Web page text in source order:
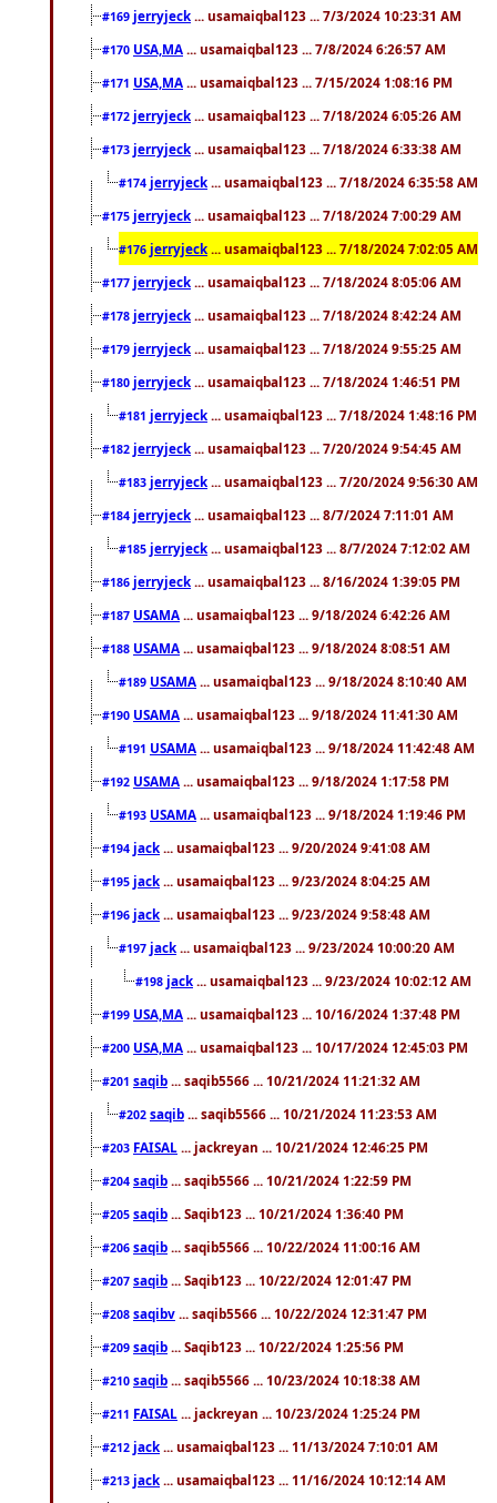
#169 jerryjeck ... usamaiqbal123 ... 7/3/2024 10:23:31 AM
#170 USA,MA ... usamaiqbal123 ... 7/8/2024 6:26:57 AM
#171 USA,MA ... usamaiqbal123 ... 7/15/2024 1:08:16 PM
#172 jerryjeck ... usamaiqbal123 ... 7/18/2024 6:05:26 AM
#173 jerryjeck ... usamaiqbal123 ... 7/18/2024 6:33:38 AM
#174 jerryjeck ... usamaiqbal123 ... 7/18/2024 6:35:58 AM
#175 jerryjeck ... usamaiqbal123 ... 7/18/2024 7:00:29 AM
#176 jerryjeck ... usamaiqbal123 ... 7/18/2024 7:02:05 AM
#177 jerryjeck ... usamaiqbal123 ... 7/18/2024 8:05:06 AM
#178 jerryjeck ... usamaiqbal123 ... 7/18/2024 8:42:24 AM
#179 jerryjeck ... usamaiqbal123 ... 7/18/2024 9:55:25 AM
#180 jerryjeck ... usamaiqbal123 ... 7/18/2024 1:46:51 PM
#181 jerryjeck ... usamaiqbal123 ... 7/18/2024 1:48:16 PM
#182 jerryjeck ... usamaiqbal123 ... 7/20/2024 9:54:45 AM
#183 jerryjeck ... usamaiqbal123 ... 7/20/2024 9:56:30 AM
#184 jerryjeck ... usamaiqbal123 ... 8/7/2024 7:11:01 AM
#185 jerryjeck ... usamaiqbal123 ... 8/7/2024 7:12:02 AM
#186 jerryjeck ... usamaiqbal123 ... 8/16/2024 1:39:05 PM
#187 USAMA ... usamaiqbal123 ... 9/18/2024 6:42:26 AM
#188 USAMA ... usamaiqbal123 ... 9/18/2024 8:08:51 AM
#189 USAMA ... usamaiqbal123 ... 9/18/2024 8:10:40 AM
#190 USAMA ... usamaiqbal123 ... 9/18/2024 11:41:30 AM
#191 USAMA ... usamaiqbal123 ... 9/18/2024 11:42:48 AM
#192 USAMA ... usamaiqbal123 ... 9/18/2024 1:17:58 PM
#193 USAMA ... usamaiqbal123 ... 9/18/2024 1:19:46 PM
#194 jack ... usamaiqbal123 ... 9/20/2024 9:41:08 AM
#195 jack ... usamaiqbal123 ... 9/23/2024 8:04:25 AM
#196 jack ... usamaiqbal123 ... 9/23/2024 9:58:48 AM
#197 jack ... usamaiqbal123 ... 9/23/2024 10:00:20 AM
#198 jack ... usamaiqbal123 ... 9/23/2024 10:02:12 AM
#199 USA,MA ... usamaiqbal123 ... 10/16/2024 1:37:48 PM
#200 USA,MA ... usamaiqbal123 ... 10/17/2024 12:45:03 PM
#201 saqib ... saqib5566 ... 10/21/2024 11:21:32 AM
#202 saqib ... saqib5566 ... 10/21/2024 11:23:53 AM
#203 FAISAL ... jackreyan ... 10/21/2024 12:46:25 PM
#204 saqib ... saqib5566 ... 10/21/2024 1:22:59 PM
#205 saqib ... Saqib123 ... 10/21/2024 1:36:40 PM
#206 saqib ... saqib5566 ... 10/22/2024 11:00:16 AM
#207 saqib ... Saqib123 ... 10/22/2024 12:01:47 PM
#208 saqibv ... saqib5566 ... 10/22/2024 12:31:47 PM
#209 saqib ... Saqib123 ... 10/22/2024 1:25:56 PM
#210 saqib ... saqib5566 ... 10/23/2024 10:18:38 AM
#211 FAISAL ... jackreyan ... 10/23/2024 1:25:24 PM
#212 jack ... usamaiqbal123 ... 11/13/2024 7:10:01 AM
#213 jack ... usamaiqbal123 ... 11/16/2024 10:12:14 AM